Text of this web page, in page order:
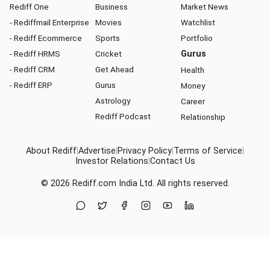
Rediff One
- Rediffmail Enterprise
- Rediff Ecommerce
- Rediff HRMS
- Rediff CRM
- Rediff ERP
Business
Movies
Sports
Cricket
Get Ahead
Gurus
Astrology
Rediff Podcast
Market News
Watchlist
Portfolio
Gurus
Health
Money
Career
Relationship
About RediffAdvertise Privacy Policy Terms of Service
Investor Relations Contact Us
© 2026 Rediff.com India Ltd. All rights reserved.